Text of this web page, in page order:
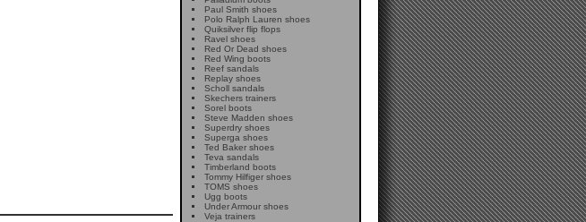
Paul Smith shoes
Polo Ralph Lauren shoes
Quiksilver flip flops
Ravel shoes
Red Or Dead shoes
Red Wing boots
Reef sandals
Replay shoes
Scholl sandals
Skechers trainers
Sorel boots
Steve Madden shoes
Superdry shoes
Superga shoes
Ted Baker shoes
Teva sandals
Timberland boots
Tommy Hilfiger shoes
TOMS shoes
Ugg boots
Under Armour shoes
Veja trainers